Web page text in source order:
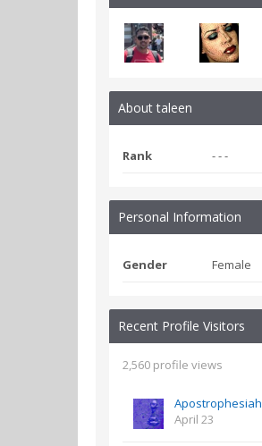
About taleen
Rank - - -
Personal Information
Gender Female
Recent Profile Visitors
2,560 profile views
Apostrophesiah
April 23